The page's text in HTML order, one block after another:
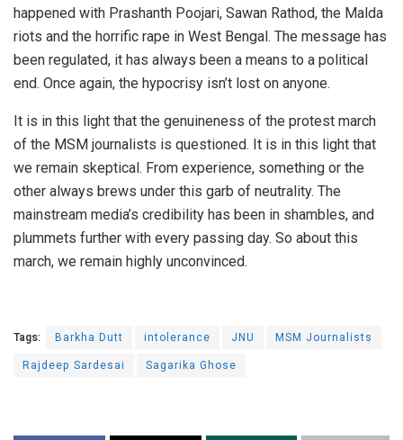
happened with Prashanth Poojari, Sawan Rathod, the Malda
riots and the horrific rape in West Bengal. The message has
been regulated, it has always been a means to a political
end. Once again, the hypocrisy isn’t lost on anyone.
It is in this light that the genuineness of the protest march
of the MSM journalists is questioned. It is in this light that
we remain skeptical. From experience, something or the
other always brews under this garb of neutrality. The
mainstream media’s credibility has been in shambles, and
plummets further with every passing day. So about this
march, we remain highly unconvinced.
Tags: Barkha Dutt intolerance JNU
MSM Journalists
Rajdeep Sardesai
Sagarika Ghose